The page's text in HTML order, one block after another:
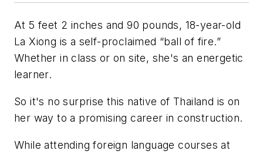
At 5 feet 2 inches and 90 pounds, 18-year-old
La Xiong is a self-proclaimed “ball of fire.”
Whether in class or on site, she's an energetic
learner.
So it's no surprise this native of Thailand is on
her way to a promising career in construction.
While attending foreign language courses at